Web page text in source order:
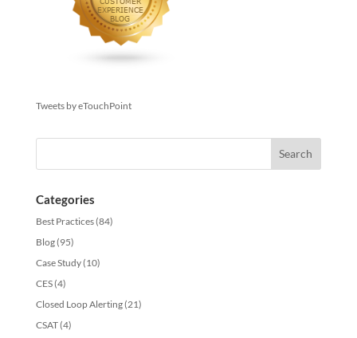
Tweets by eTouchPoint
Categories
Best Practices(84)
Blog(95)
Case Study(10)
CES(4)
Closed Loop Alerting(21)
CSAT(4)